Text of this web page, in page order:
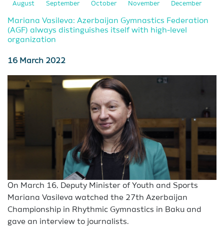
August
September October November December
Mariana Vasileva: Azerbaijan Gymnastics Federation
(AGF) always distinguishes itself with high-level
organization
16 March 2022
On March 16, Deputy Minister of Youth and Sports
Mariana Vasileva watched the 27th Azerbaijan
Championship in Rhythmic Gymnastics in Baku and
gave an interview to journalists.